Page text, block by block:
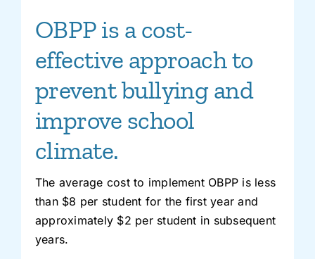
OBPP is a cost-
effective approach to
prevent bullying and
improve school
climate.
The average cost to implement OBPP is less
than $8 per student for the first year and
approximately $2 per student in subsequent
years.